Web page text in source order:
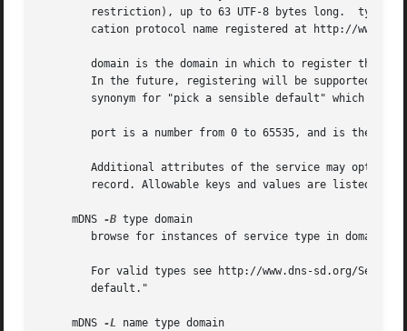
	domain is the domain in which to register the service.	In current implementations, only the local multicast domain "local" is supported.
	Additional attributes of the service may optionally be described by key/value pairs, which are stored in the advertised service's DNS TXT
     mDNS
-B type domain
	default."
     mDNS
-L
name type domain